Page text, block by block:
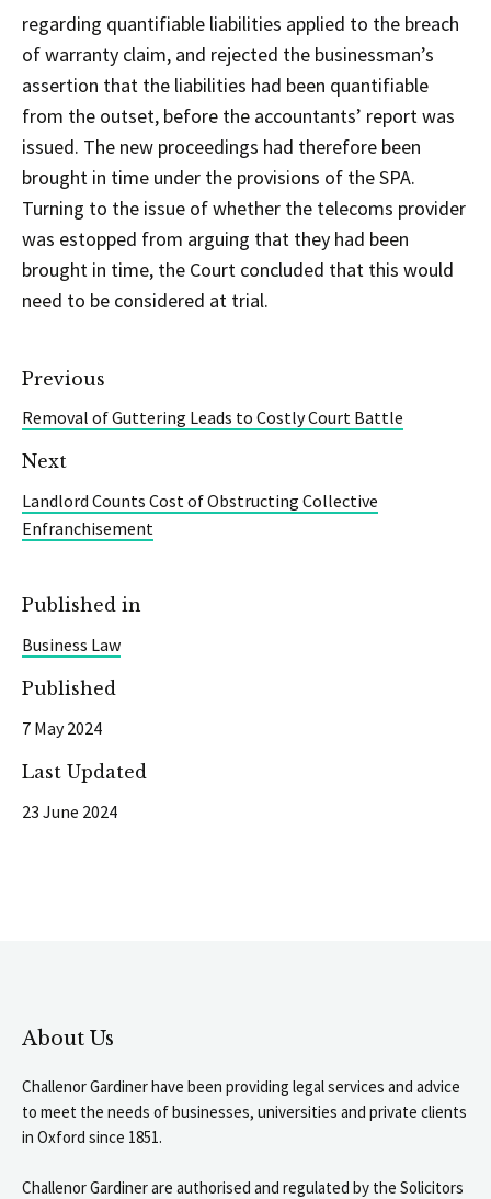
regarding quantifiable liabilities applied to the breach
of warranty claim, and rejected the businessman’s
assertion that the liabilities had been quantifiable
from the outset, before the accountants’ report was
issued. The new proceedings had therefore been
brought in time under the provisions of the SPA.
Turning to the issue of whether the telecoms provider
was estopped from arguing that they had been
brought in time, the Court concluded that this would
need to be considered at trial.
Previous
Removal of Guttering Leads to Costly Court Battle
Next
Landlord Counts Cost of Obstructing Collective
Enfranchisement
Published in
Business Law
Published
7 May 2024
Last Updated
23 June 2024
About Us
Challenor Gardiner have been providing legal services and advice
to meet the needs of businesses, universities and private clients
in Oxford since 1851.
Challenor Gardiner are authorised and regulated by the Solicitors